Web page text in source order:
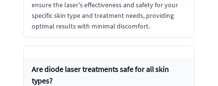
ensure the laser's effectiveness and safety for your
specific skin type and treatment needs, providing
optimal results with minimal discomfort.
Are diode laser treatments safe for all skin
types?